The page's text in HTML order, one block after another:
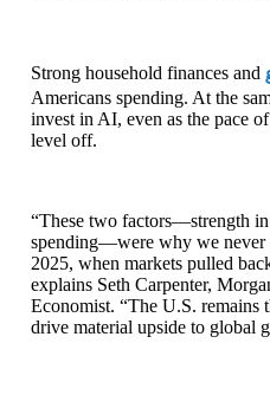
Strong household finances and
Americans spending. At the
invest in AI, even as the pace
level off.
“These two factors—strength
spending—were why we never
2025, when markets pulled
explains Seth Carpenter,
Economist. “The U.S. remains
drive material upside to global